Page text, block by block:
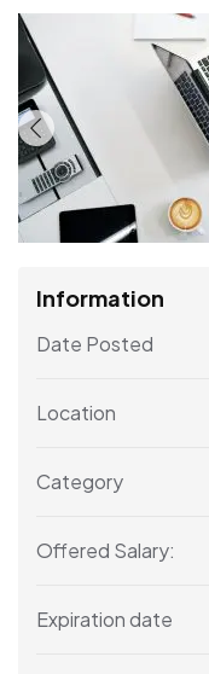
Information
Date Posted
Location
Category
Offered Salary:
Expiration date